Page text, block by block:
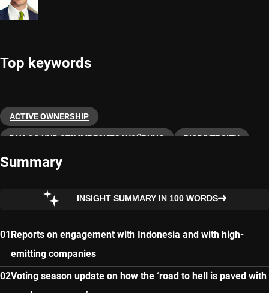
Top keywords
ACTIVE OWNERSHIP
DIALOG UND STIMMRECHTSAUSÜBUNG BIODIVERSITY
SUSTAINABLE INVESTING
Summary
INSIGHT SUMMARY IN 100 WORDS
Reports on engagement with Indonesia and with high-
emitting companies
Voting season update on how the ‘road to hell is paved with